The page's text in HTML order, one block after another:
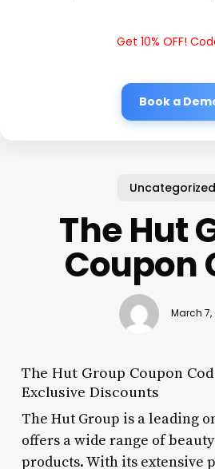
Get 10% OFF!
Book a
Uncategorized
The Hut
Coupon
March 7,
The Hut Group Coupon
Exclusive Discounts
The Hut Group is a leading
offers a wide range of
products. With its extensive